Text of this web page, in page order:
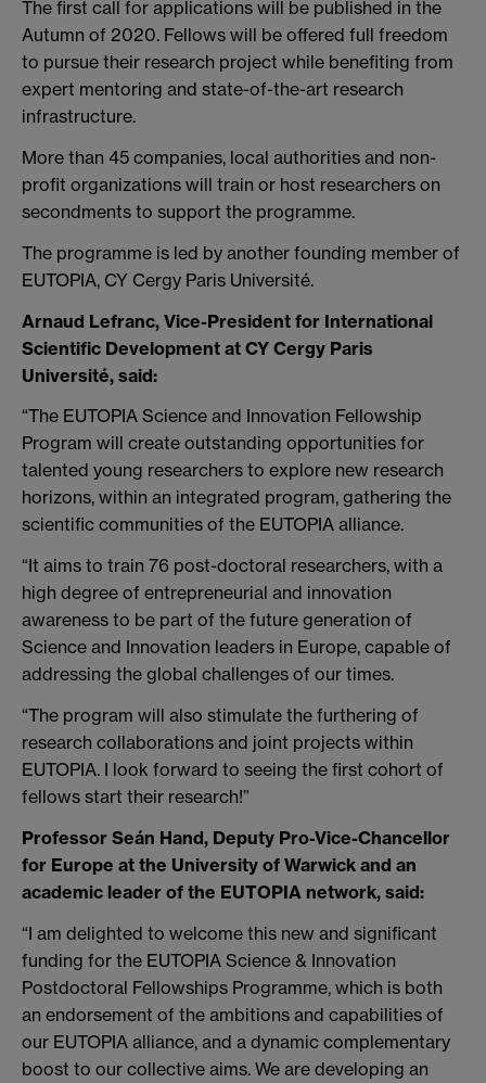
The first call for applications will be published in the
Autumn of 2020. Fellows will be offered full freedom
to pursue their research project while benefiting from
expert mentoring and state-of-the-art research
infrastructure.
More than 45 companies, local authorities and non-
profit organizations will train or host researchers on
secondments to support the programme.
The programme is led by another founding member of
EUTOPIA, CY Cergy Paris Université.
Arnaud Lefranc, Vice-President for International
Scientific Development at CY Cergy Paris
Université, said:
“The EUTOPIA Science and Innovation Fellowship
Program will create outstanding opportunities for
talented young researchers to explore new research
horizons, within an integrated program, gathering the
scientific communities of the EUTOPIA alliance.
“It aims to train 76 post-doctoral researchers, with a
high degree of entrepreneurial and innovation
awareness to be part of the future generation of
Science and Innovation leaders in Europe, capable of
addressing the global challenges of our times.
“The program will also stimulate the furthering of
research collaborations and joint projects within
EUTOPIA. I look forward to seeing the first cohort of
fellows start their research!”
Professor Seán Hand, Deputy Pro-Vice-Chancellor
for Europe at the University of Warwick and an
academic leader of the EUTOPIA network, said:
“I am delighted to welcome this new and significant
funding for the EUTOPIA Science & Innovation
Postdoctoral Fellowships Programme, which is both
an endorsement of the ambitions and capabilities of
our EUTOPIA alliance, and a dynamic complementary
boost to our collective aims. We are developing an